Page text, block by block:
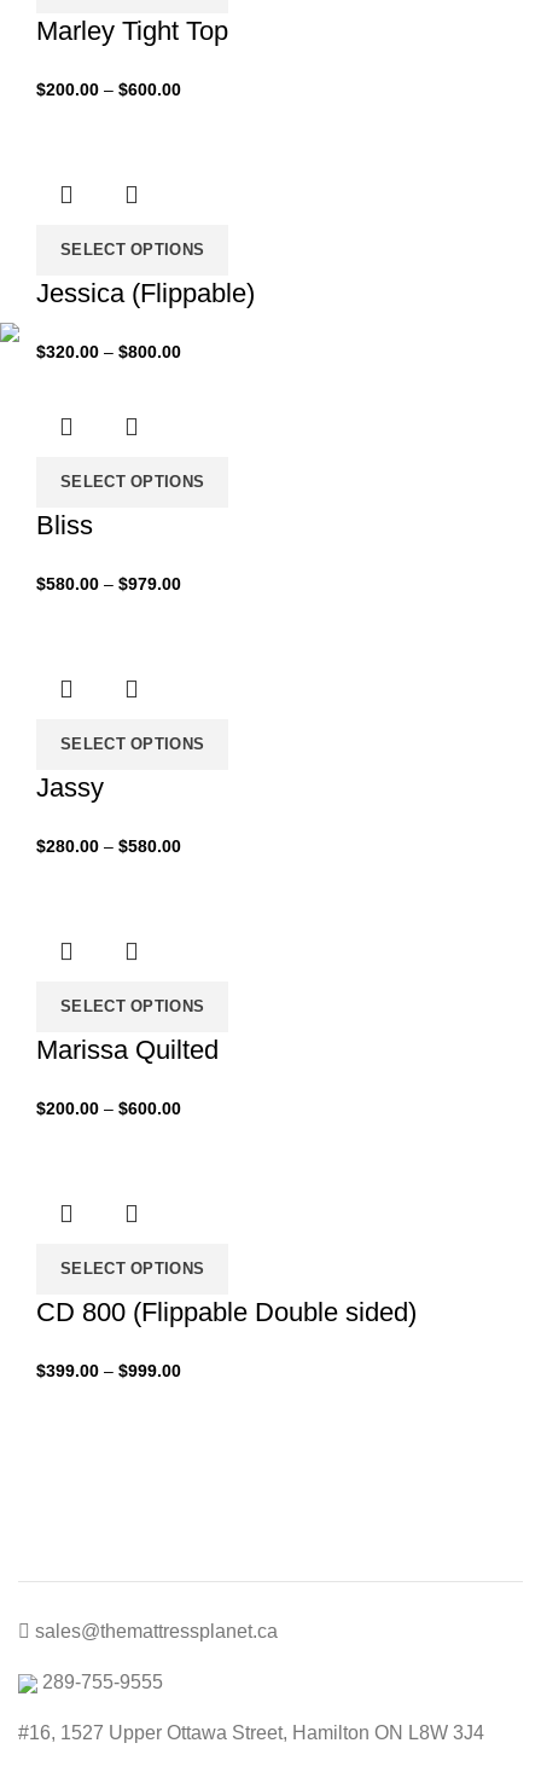
Marley Tight Top
$200.00 – $600.00Price
SELECT OPTIONS
Jessica (Flippable)
$320.00 – $800.00Price
SELECT OPTIONS
Bliss
$580.00 – $979.00Price
SELECT OPTIONS
Jassy
$280.00 – $580.00Price
SELECT OPTIONS
Marissa Quilted
$200.00 – $600.00Price
SELECT OPTIONS
CD 800 (Flippable Double sided)
$399.00 – $999.00Price
sales@themattressplanet.ca
289-755-9555
#16, 1527 Upper Ottawa Street, Hamilton ON L8W 3J4